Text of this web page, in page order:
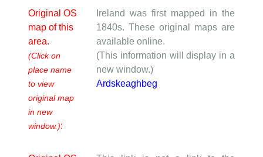
Original OS
map of this
area.
(Click on
place name
to view
original map
in new
window.):
Ireland was first mapped in the
1840s. These original maps are
available online.
(This information will display in a
new window.)
Ardskeaghbeg